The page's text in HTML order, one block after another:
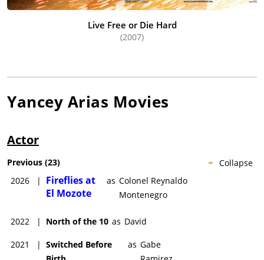
they also welcomed to the world their daughter Giovanna
Live Free or Die Hard
(2007)
Yancey Arias Movies
Actor
Collapse
Previous (23)
2026
|
Fireflies at
El Mozote
as Colonel Reynaldo
Montenegro
2022 | North of the 10 as David
2021 | Switched Before
as Gabe